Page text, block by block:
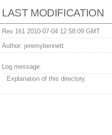
LAST MODIFICATION
Rev 161 2010-07-04 12:58:09 GMT
Author: jeremybennett
Log message:
Explanation of this directory.